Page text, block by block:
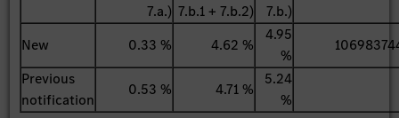
7.a.) 7.b.1 + 7.b.2)
7.b.)
New 0.33 % 4.62 %
4.95
%
Previous
notification
0.53 % 4.71 %
5.24
%